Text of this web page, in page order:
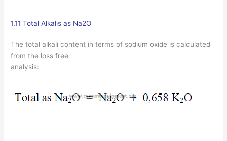
1.11 Total Alkalis as Na2O
The total alkali content in terms of sodium oxide is calculated
from the loss free
analysis: